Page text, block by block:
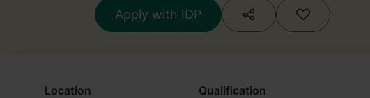
Engineering
Apply with IDP
Location Qualification